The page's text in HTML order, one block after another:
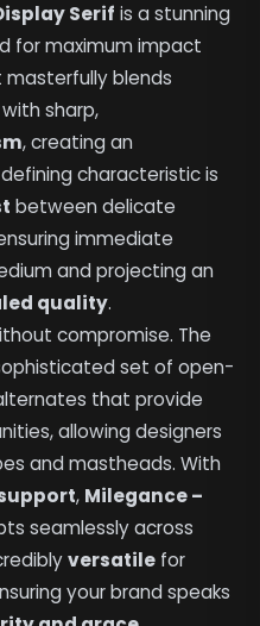
Serif is a stunning
for maximum impact
masterfully blends
with sharp,
, creating an
characteristic is
between delicate
immediate
and projecting an
quality.
compromise. The
set of open-
that provide
allowing designers
and mastheads. With
, Milegance –
seamlessly across
versatile for
your brand speaks